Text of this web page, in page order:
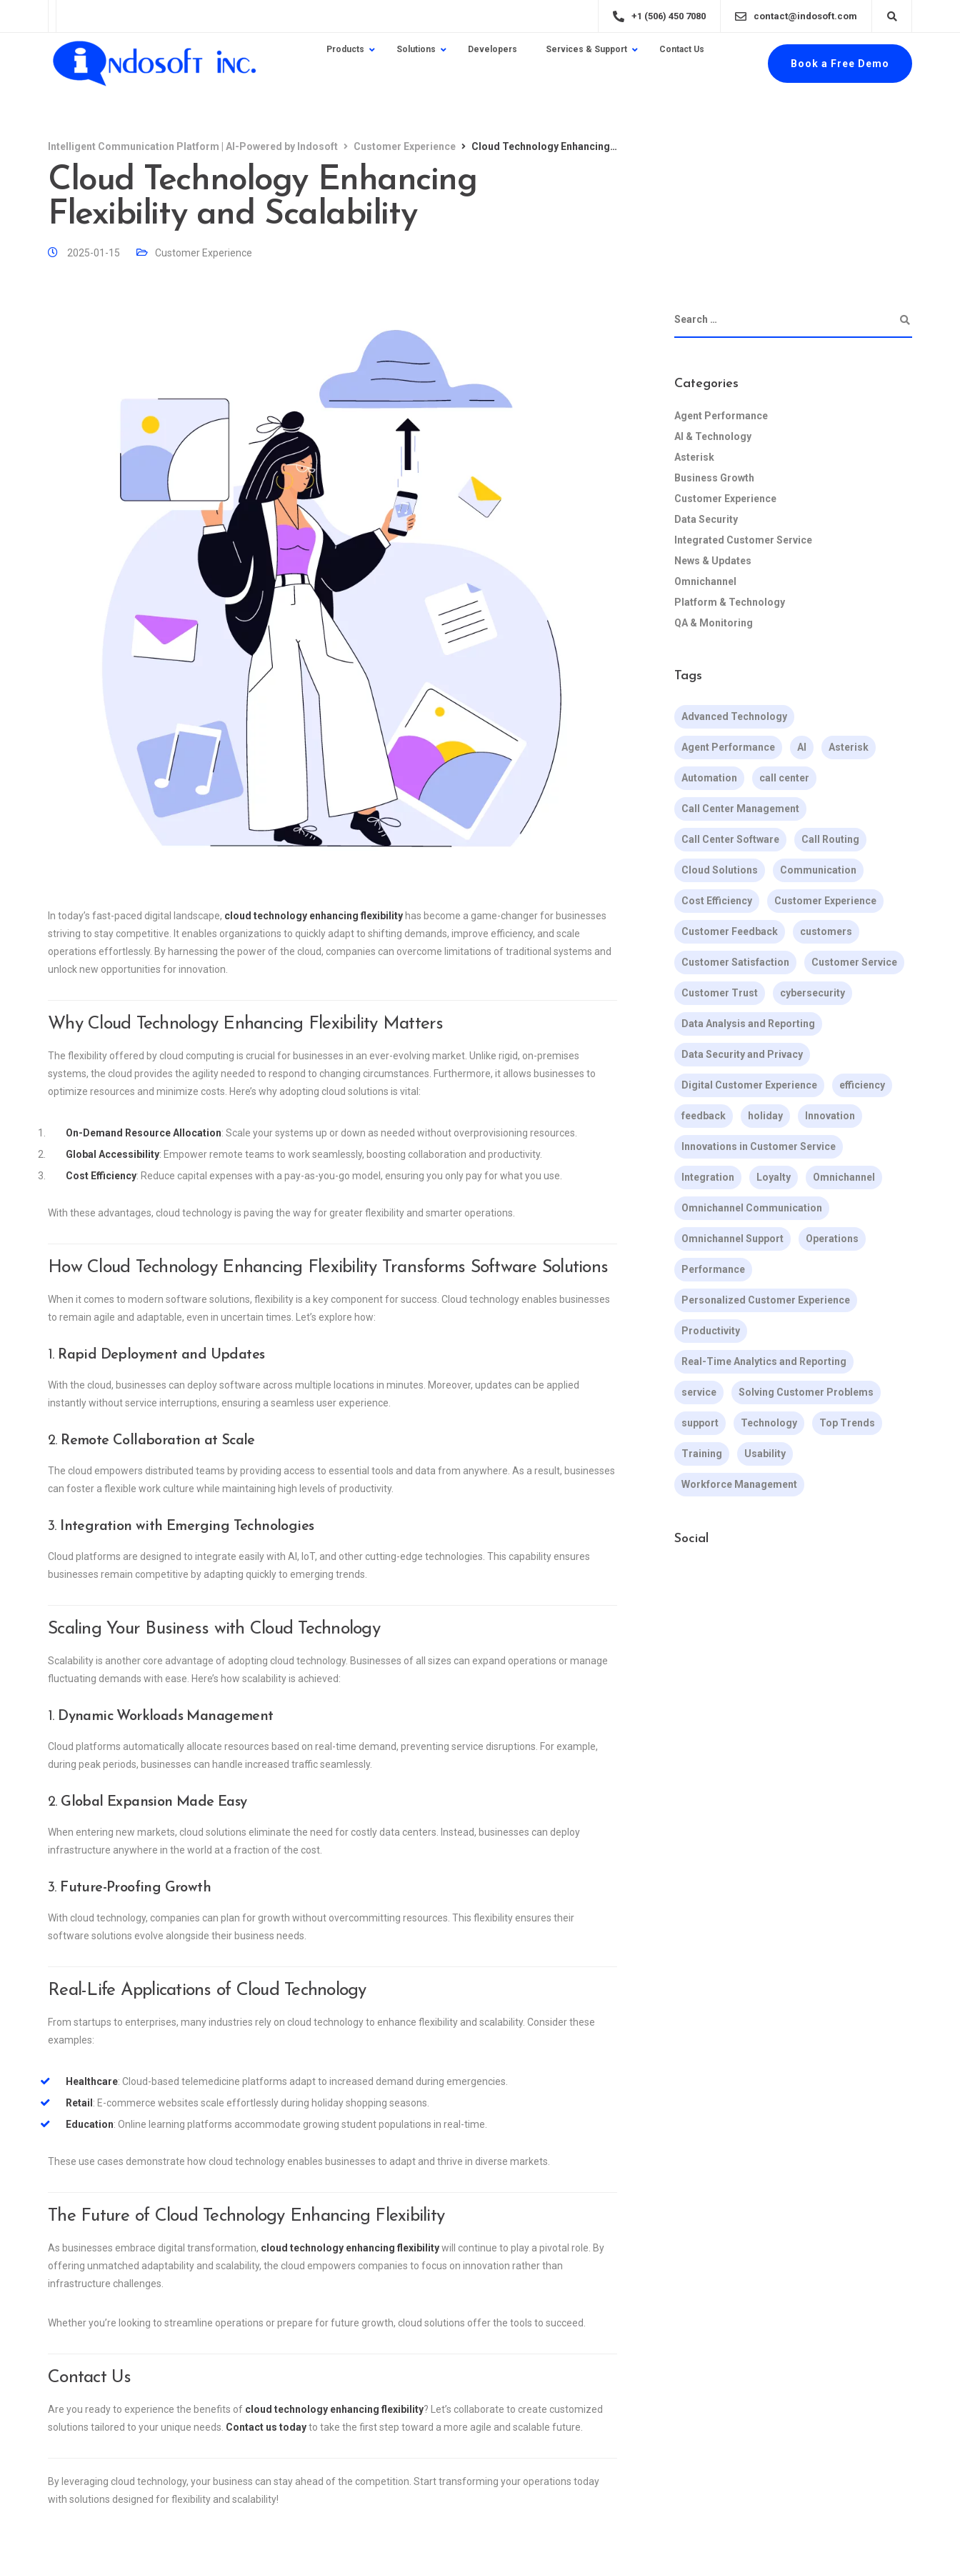
+1 (506) 450 7080 contact@indosoft.com
Products Solutions Developers Services & Support Contact Us
Book a Free Demo
Intelligent Communication Platform | AI-Powered by Indosoft Customer Experience Cloud Technology Enhancing Flexibility and Scalability
Cloud Technology Enhancing
Flexibility and Scalability
2025-01-15 Customer Experience
In today’s fast-paced digital landscape, cloud technology enhancing flexibility has become a game-changer for businesses
striving to stay competitive. It enables organizations to quickly adapt to shifting demands, improve efficiency, and scale
operations effortlessly. By harnessing the power of the cloud, companies can overcome limitations of traditional systems and
unlock new opportunities for innovation.
Why Cloud Technology Enhancing Flexibility Matters
The flexibility offered by cloud computing is crucial for businesses in an ever-evolving market. Unlike rigid, on-premises
systems, the cloud provides the agility needed to respond to changing circumstances. Furthermore, it allows businesses to
optimize resources and minimize costs. Here’s why adopting cloud solutions is vital:
On-Demand Resource Allocation: Scale your systems up or down as needed without overprovisioning resources.
Global Accessibility: Empower remote teams to work seamlessly, boosting collaboration and productivity.
Cost Efficiency: Reduce capital expenses with a pay-as-you-go model, ensuring you only pay for what you use.
With these advantages, cloud technology is paving the way for greater flexibility and smarter operations.
How Cloud Technology Enhancing Flexibility Transforms Software Solutions
When it comes to modern software solutions, flexibility is a key component for success. Cloud technology enables businesses
to remain agile and adaptable, even in uncertain times. Let’s explore how:
1. Rapid Deployment and Updates
With the cloud, businesses can deploy software across multiple locations in minutes. Moreover, updates can be applied
instantly without service interruptions, ensuring a seamless user experience.
2. Remote Collaboration at Scale
The cloud empowers distributed teams by providing access to essential tools and data from anywhere. As a result, businesses
can foster a flexible work culture while maintaining high levels of productivity.
3. Integration with Emerging Technologies
Cloud platforms are designed to integrate easily with AI, IoT, and other cutting-edge technologies. This capability ensures
businesses remain competitive by adapting quickly to emerging trends.
Scaling Your Business with Cloud Technology
Scalability is another core advantage of adopting cloud technology. Businesses of all sizes can expand operations or manage
fluctuating demands with ease. Here’s how scalability is achieved:
1. Dynamic Workloads Management
Cloud platforms automatically allocate resources based on real-time demand, preventing service disruptions. For example,
during peak periods, businesses can handle increased traffic seamlessly.
2. Global Expansion Made Easy
When entering new markets, cloud solutions eliminate the need for costly data centers. Instead, businesses can deploy
infrastructure anywhere in the world at a fraction of the cost.
3. Future-Proofing Growth
With cloud technology, companies can plan for growth without overcommitting resources. This flexibility ensures their
software solutions evolve alongside their business needs.
Real-Life Applications of Cloud Technology
From startups to enterprises, many industries rely on cloud technology to enhance flexibility and scalability. Consider these
examples:
Healthcare: Cloud-based telemedicine platforms adapt to increased demand during emergencies.
Retail : E-commerce websites scale effortlessly during holiday shopping seasons.
Education: Online learning platforms accommodate growing student populations in real-time.
These use cases demonstrate how cloud technology enables businesses to adapt and thrive in diverse markets.
The Future of Cloud Technology Enhancing Flexibility
As businesses embrace digital transformation, cloud technology enhancing flexibilitywill continue to play a pivotal role. By
offering unmatched adaptability and scalability, the cloud empowers companies to focus on innovation rather than
infrastructure challenges.
Whether you’re looking to streamline operations or prepare for future growth, cloud solutions offer the tools to succeed.
Contact Us
Are you ready to experience the benefits of cloud technology enhancing flexibility? Let’s collaborate to create customized
solutions tailored to your unique needs. Contact us todayto take the first step toward a more agile and scalable future.
By leveraging cloud technology, your business can stay ahead of the competition. Start transforming your operations today
with solutions designed for flexibility and scalability!
Categories
Agent Performance
AI & Technology
Asterisk
Business Growth
Customer Experience
Data Security
Integrated Customer Service
News & Updates
Omnichannel
Platform & Technology
QA & Monitoring
Tags
Advanced Technology
Agent Performance AI Asterisk
Automation call center
Call Center Management
Call Center Software Call Routing
Cloud Solutions Communication
Cost Efficiency Customer Experience
Customer Feedback customers
Customer Satisfaction Customer Service
Customer Trust cybersecurity
Data Analysis and Reporting
Data Security and Privacy
Digital Customer Experience efficiency
feedback holiday Innovation
Innovations in Customer Service
Integration Loyalty Omnichannel
Omnichannel Communication
Omnichannel Support Operations
Performance
Personalized Customer Experience
Productivity
Real-Time Analytics and Reporting
service Solving Customer Problems
support Technology Top Trends
Training Usability
Workforce Management
Social